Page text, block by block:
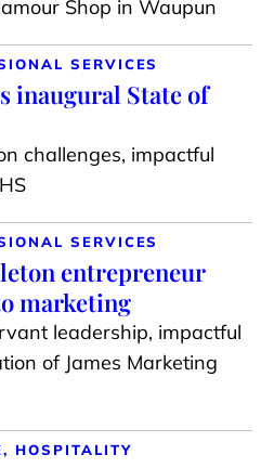
Shop in Waupun
SERVICES
inaugural State of
challenges, impactful
SERVICES
entrepreneur
marketing
leadership, impactful
of James Marketing
HOSPITALITY